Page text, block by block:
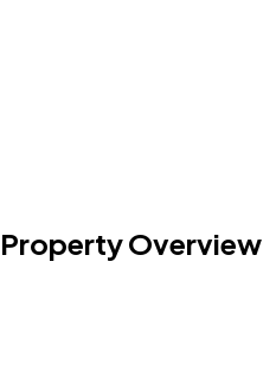
Property Overview